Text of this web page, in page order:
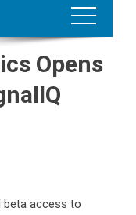
Opens
beta access to